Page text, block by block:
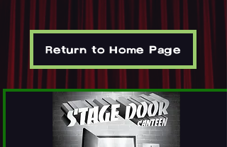
Return to Home Page